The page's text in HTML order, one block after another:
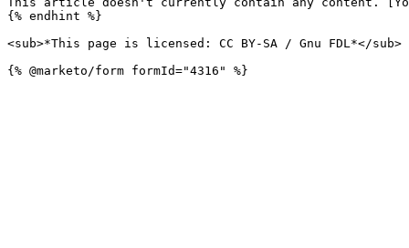
{% endhint %}
<sub>*This page is licensed: CC BY-SA / Gnu FDL*</sub>